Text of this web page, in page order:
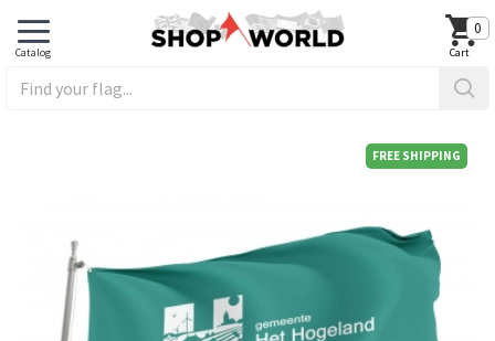
0
FREE SHIPPING